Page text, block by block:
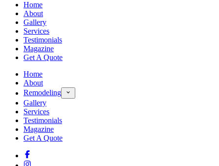
Home
About
Gallery
Services
Testimonials
Magazine
Get A Quote
Home
About
Remodeling
Gallery
Services
Testimonials
Magazine
Get A Quote